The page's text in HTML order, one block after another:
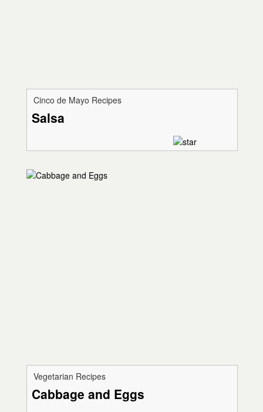
Cinco de Mayo Recipes
Salsa
Vegetarian Recipes
Cabbage and Eggs